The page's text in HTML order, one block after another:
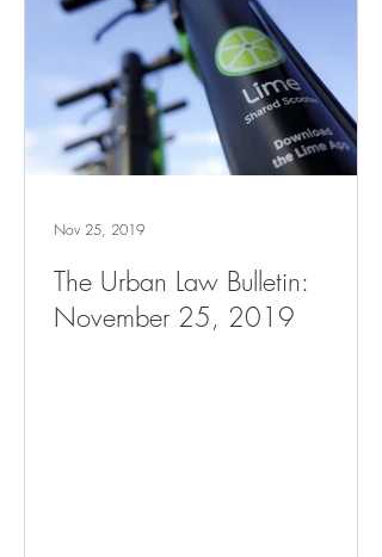
The Urban Law Bulletin:
November 25, 2019
Nov 25, 2019